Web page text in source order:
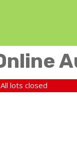
All lots closed